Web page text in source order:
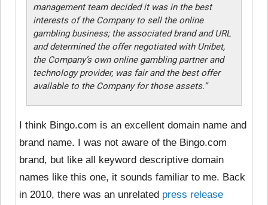
management team decided it was in the best
interests of the Company to sell the online
gambling business; the associated brand and URL
and determined the offer negotiated with Unibet,
the Company’s own online gambling partner and
technology provider, was fair and the best offer
available to the Company for those assets.”
I think Bingo.com is an excellent domain name and
brand name. I was not aware of the Bingo.com
brand, but like all keyword descriptive domain
names like this one, it sounds familiar to me. Back
in 2010, there was an unrelated press release